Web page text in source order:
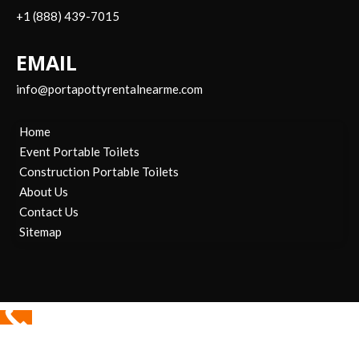
+1 (888) 439-7015
EMAIL
info@portapottyrentalnearme.com
Home
Event Portable Toilets
Construction Portable Toilets
About Us
Contact Us
Sitemap